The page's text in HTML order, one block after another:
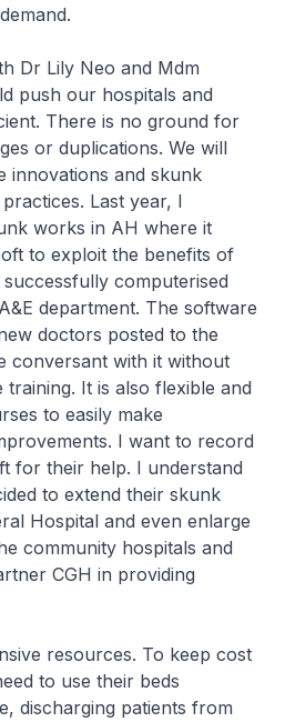
Dr Lily Neo and Mdm
push our hospitals and
There is no ground for
or duplications. We will
innovations and skunk
Last year, I
works in AH where it
to exploit the benefits of
computerised
department. The software
doctors posted to the
conversant with it without
It is also flexible and
to easily make
I want to record
for their help. I understand
to extend their skunk
Hospital and even enlarge
community hospitals and
CGH in providing
resources. To keep cost
to use their beds
discharging patients from